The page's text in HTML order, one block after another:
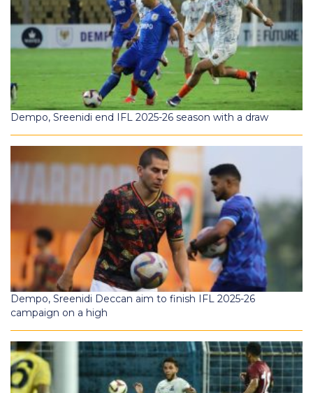
Dempo, Sreenidi end IFL 2025-26 season with a draw
Dempo, Sreenidi Deccan aim to finish IFL 2025-26
campaign on a high